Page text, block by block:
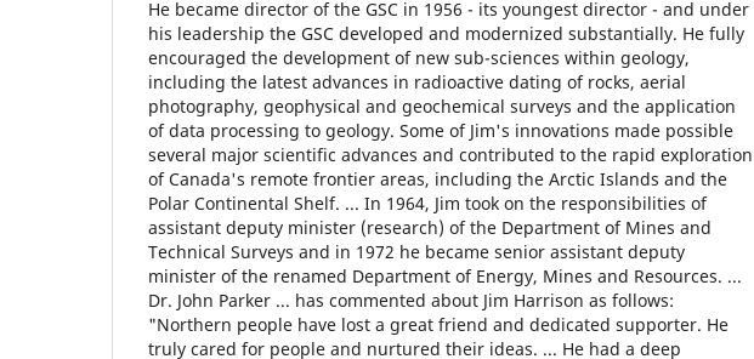
He became director of the GSC in 1956 - its youngest director - and under
his leadership the GSC developed and modernized substantially. He fully
encouraged the development of new sub-sciences within geology,
including the latest advances in radioactive dating of rocks, aerial
photography, geophysical and geochemical surveys and the application
of data processing to geology. Some of Jim's innovations made possible
several major scientific advances and contributed to the rapid exploration
of Canada's remote frontier areas, including the Arctic Islands and the
Polar Continental Shelf. ... In 1964, Jim took on the responsibilities of
assistant deputy minister (research) of the Department of Mines and
Technical Surveys and in 1972 he became senior assistant deputy
minister of the renamed Department of Energy, Mines and Resources. ...
Dr. John Parker ... has commented about Jim Harrison as follows:
"Northern people have lost a great friend and dedicated supporter. He
truly cared for people and nurtured their ideas. ... He had a deep